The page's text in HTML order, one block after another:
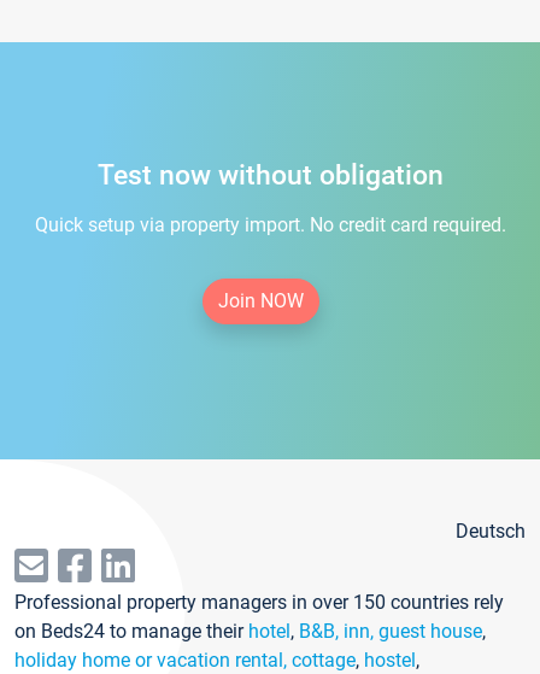
Test now without obligation
Quick setup via property import. No credit card required.
Join NOW
Deutsch
Professional property managers in over 150 countries rely
on Beds24 to manage their hotel, B&B, inn, guest house,
holiday home or vacation rental, cottage, hostel,